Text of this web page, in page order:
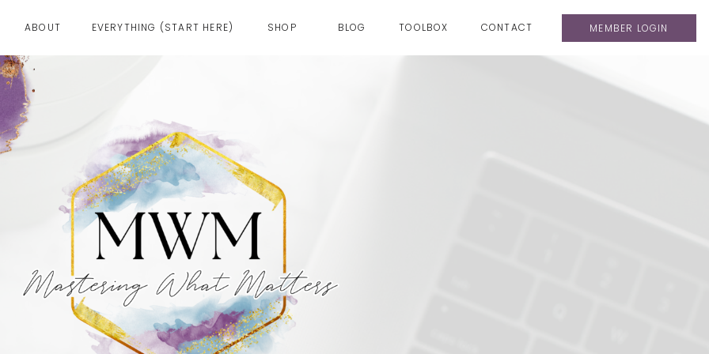
TOOLBOX
BLOG
EVERYTHING (START HERE) CONTACT
ABOUT MEMBER LOGIN
SHOP